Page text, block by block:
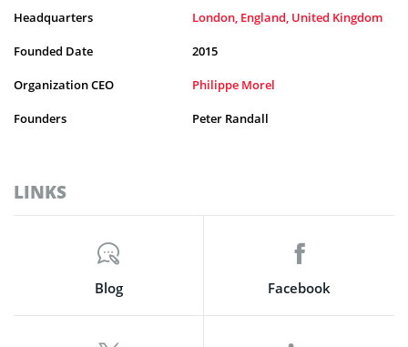
Headquarters London, England, United Kingdom
Founded Date 2015
Organization CEO Philippe Morel
Founders Peter Randall
LINKS
Blog Facebook